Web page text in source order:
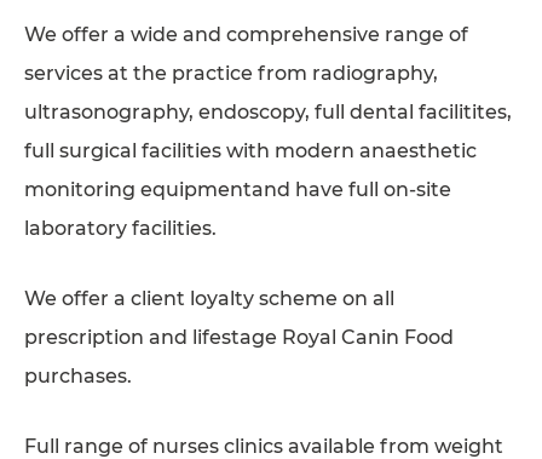
ACCESSIBILITY
We offer a wide and comprehensive range of
services at the practice from radiography,
ultrasonography, endoscopy, full dental facilitites,
full surgical facilities with modern anaesthetic
monitoring equipmentand have full on-site
laboratory facilities.
We offer a client loyalty scheme on all
prescription and lifestage Royal Canin Food
purchases.
Full range of nurses clinics available from weight